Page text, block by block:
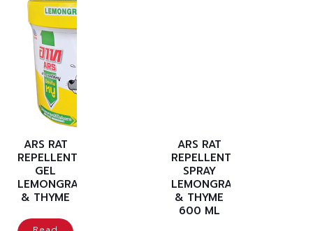
ARS RAT
REPELLENT
GEL
LEMONGRASS
& THYME
ARS RAT
REPELLENT
SPRAY
LEMONGRASS
& THYME
600 ML